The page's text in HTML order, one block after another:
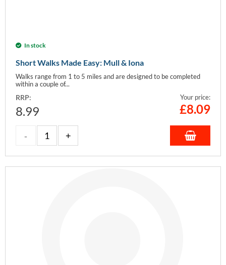
In stock
Short Walks Made Easy: Mull & Iona
Walks range from 1 to 5 miles and are designed to be completed
within a couple of...
RRP:
8.99
Your price:
£8.09